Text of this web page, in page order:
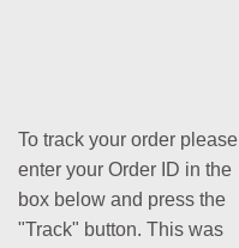
To track your order please
enter your Order ID in the
box below and press the
"Track" button. This was